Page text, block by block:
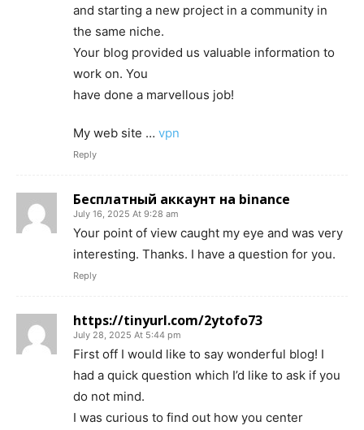
and starting a new project in a community in
the same niche.
Your blog provided us valuable information to
work on. You
have done a marvellous job!
My web site … vpn
Reply
Бесплатный аккаунт на binance
July 16, 2025 At 9:28 am
Your point of view caught my eye and was very
interesting. Thanks. I have a question for you.
Reply
https://tinyurl.com/2ytofo73
July 28, 2025 At 5:44 pm
First off I would like to say wonderful blog! I
had a quick question which I’d like to ask if you
do not mind.
I was curious to find out how you center